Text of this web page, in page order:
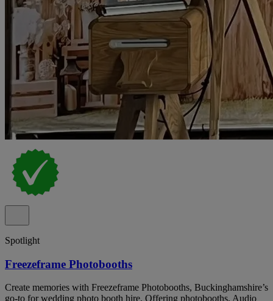
Spotlight
Freezeframe Photobooths
Create memories with Freezeframe Photobooths, Buckinghamshire’s
go-to for wedding photo booth hire. Offering photobooths, Audio